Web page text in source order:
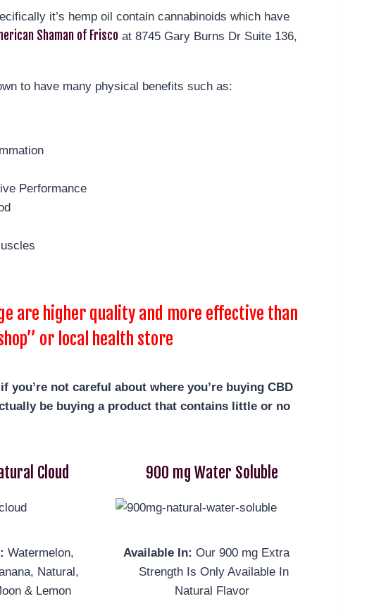
it’s hemp oil contain cannabinoids which have
Shaman of Frisco at 8745 Gary Burns Dr Suite 136,
to have many physical benefits such as:
Performance
are higher quality and more effective than
or local health store
you’re not careful about where you’re buying CBD
be buying a product that contains little or no
Cloud
Watermelon,
Natural,
& Lemon
900 mg Water Soluble
Available In: Our 900 mg Extra
Strength Is Only Available In
Natural Flavor